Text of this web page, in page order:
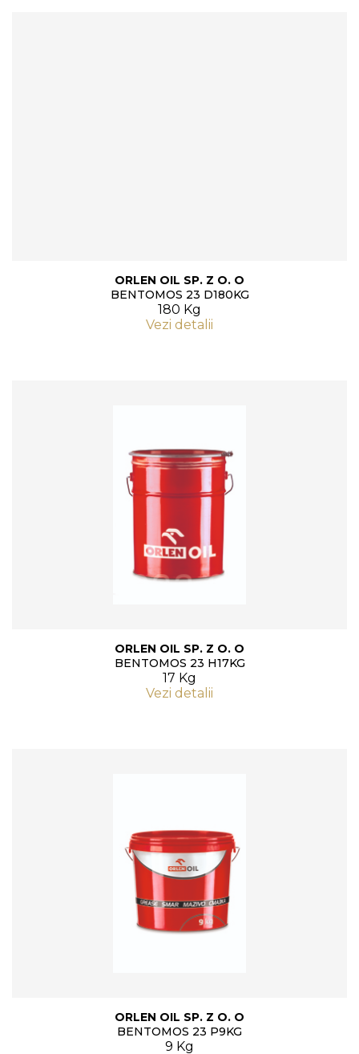
ORLEN OIL SP. Z O. O
BENTOMOS 23 D180KG
180 Kg
Vezi detalii
ORLEN OIL SP. Z O. O
BENTOMOS 23 H17KG
17 Kg
Vezi detalii
ORLEN OIL SP. Z O. O
BENTOMOS 23 P9KG
9 Kg